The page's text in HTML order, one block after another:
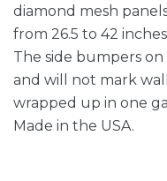
diamond mesh
from 26.5 to 42
The side bumpers
and will not mark
wrapped up in one
Made in the USA.